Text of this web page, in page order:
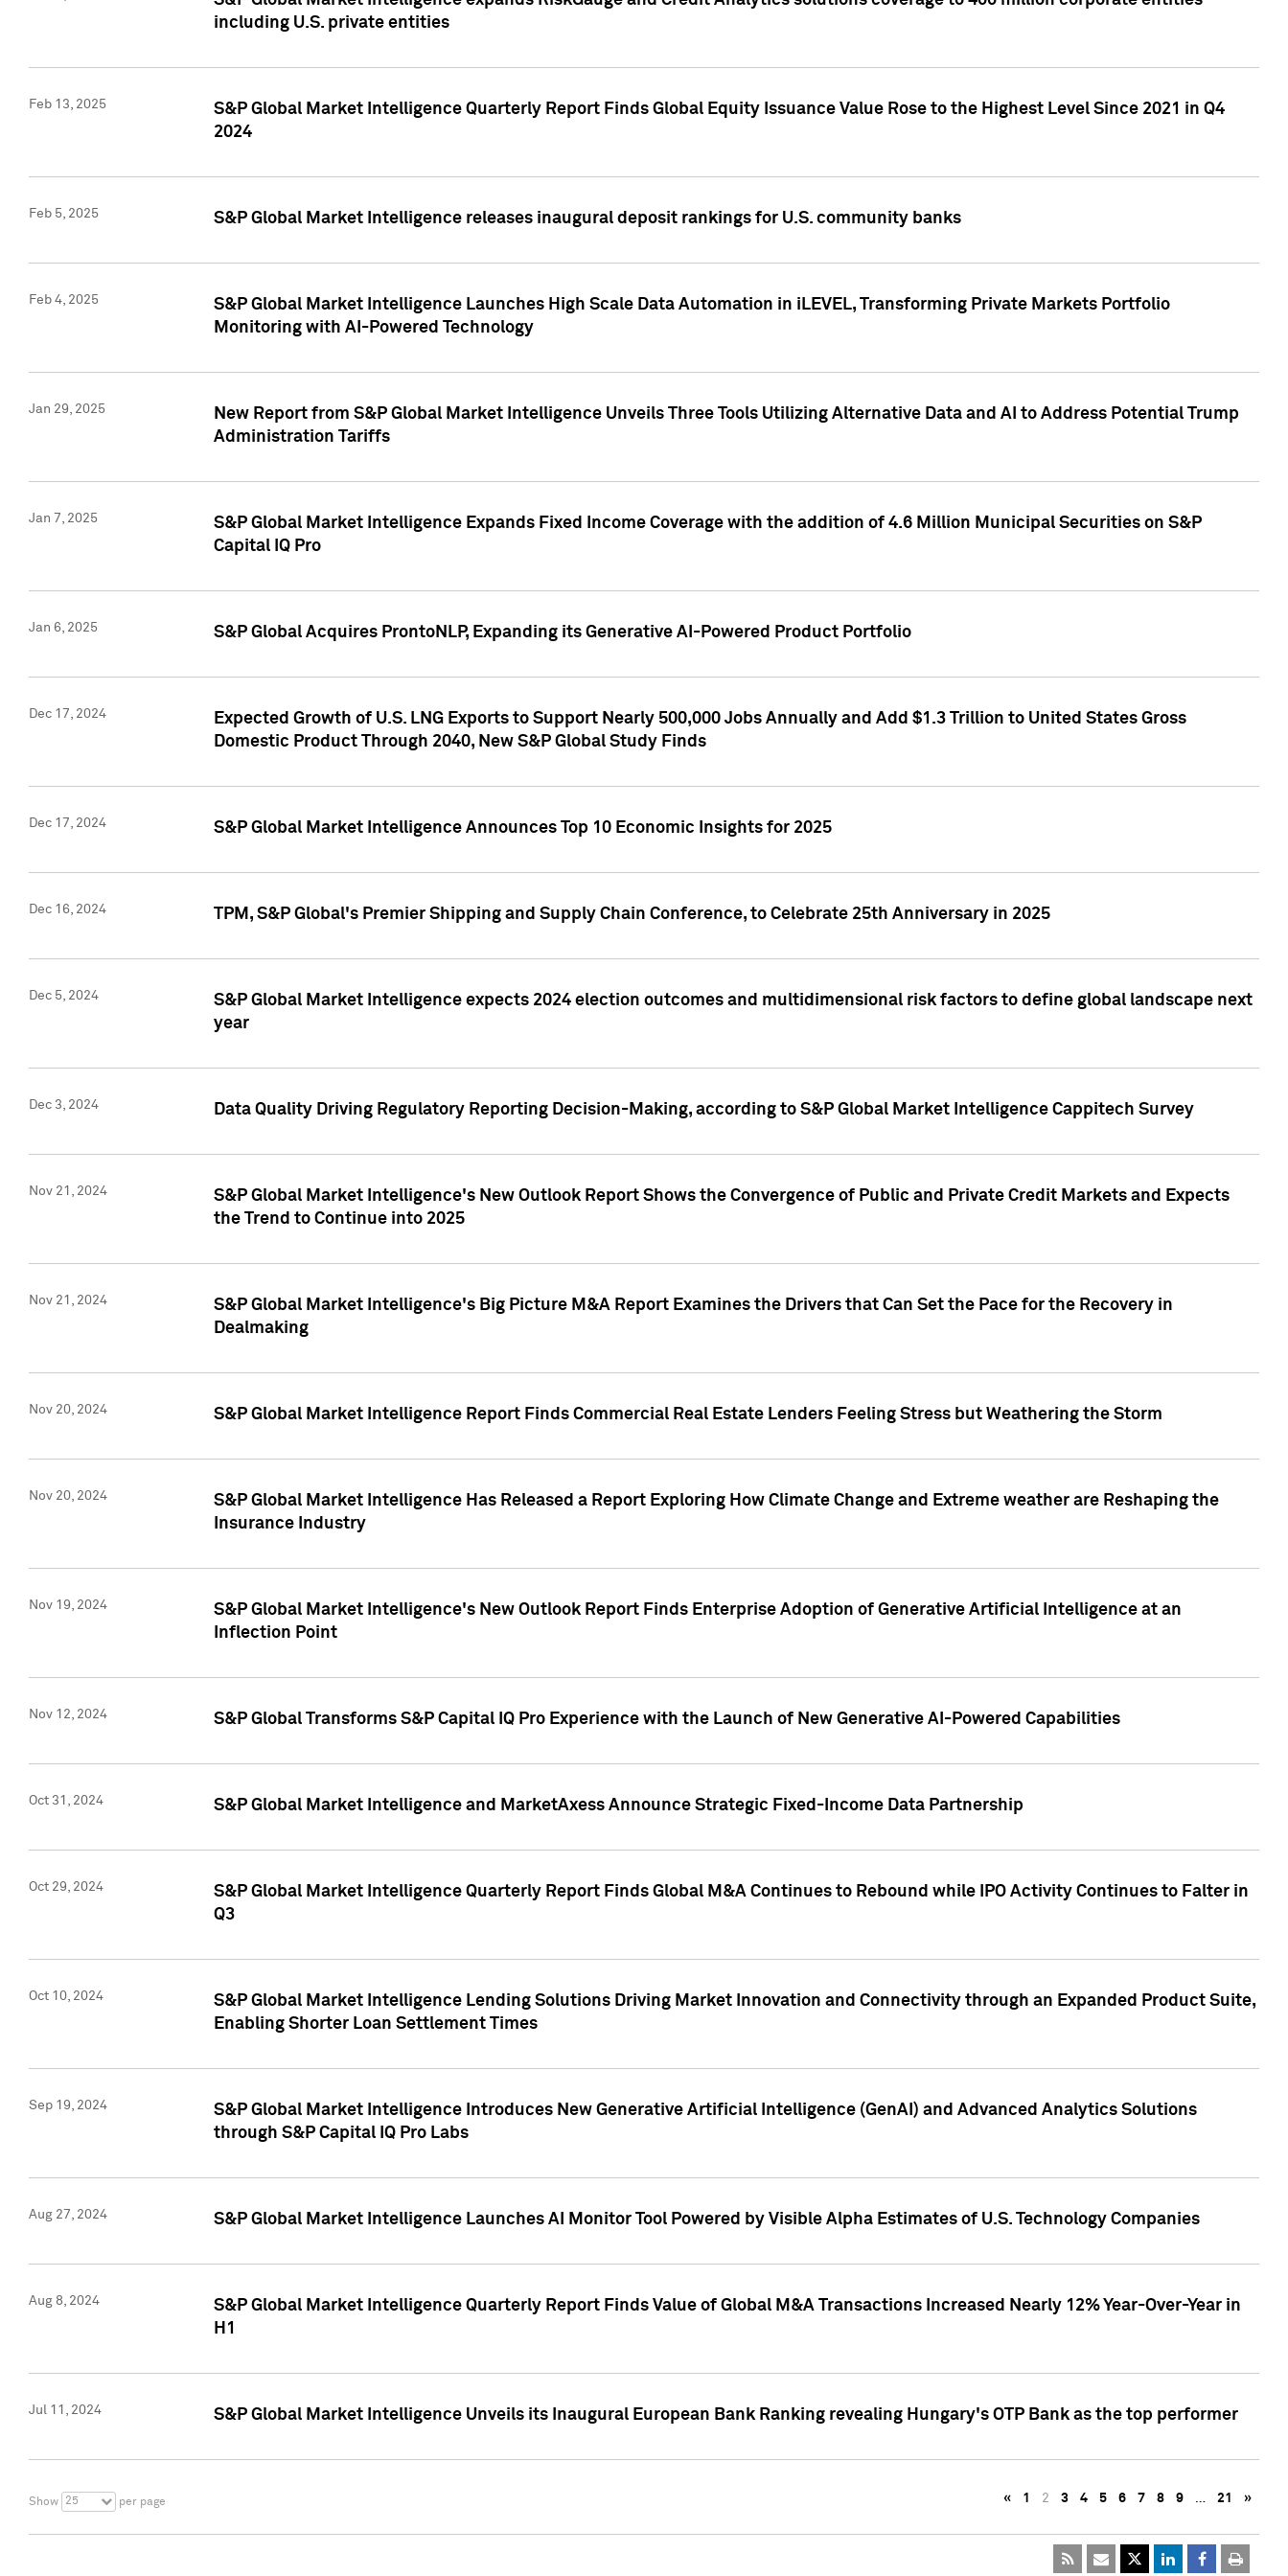
including U.S. private entities
Feb 13, 2025
S&P Global Market Intelligence Quarterly Report Finds Global Equity Issuance Value Rose to the Highest Level Since 2021 in Q4
2024
Feb 5, 2025 S&P Global Market Intelligence releases inaugural deposit rankings for U.S. community banks
Feb 4, 2025
S&P Global Market Intelligence Launches High Scale Data Automation in iLEVEL, Transforming Private Markets Portfolio
Monitoring with AI-Powered Technology
Jan 29, 2025
New Report from S&P Global Market Intelligence Unveils Three Tools Utilizing Alternative Data and AI to Address Potential Trump
Administration Tariffs
Jan 7, 2025
S&P Global Market Intelligence Expands Fixed Income Coverage with the addition of 4.6 Million Municipal Securities on S&P
Capital IQ Pro
Jan 6, 2025 S&P Global Acquires ProntoNLP, Expanding its Generative AI-Powered Product Portfolio
Dec 17, 2024
Expected Growth of U.S. LNG Exports to Support Nearly 500,000 Jobs Annually and Add $1.3 Trillion to United States Gross
Domestic Product Through 2040, New S&P Global Study Finds
Dec 17, 2024 S&P Global Market Intelligence Announces Top 10 Economic Insights for 2025
Dec 16, 2024 TPM, S&P Global's Premier Shipping and Supply Chain Conference, to Celebrate 25th Anniversary in 2025
Dec 5, 2024
S&P Global Market Intelligence expects 2024 election outcomes and multidimensional risk factors to define global landscape next
year
Dec 3, 2024 Data Quality Driving Regulatory Reporting Decision-Making, according to S&P Global Market Intelligence Cappitech Survey
Nov 21, 2024
S&P Global Market Intelligence's New Outlook Report Shows the Convergence of Public and Private Credit Markets and Expects
the Trend to Continue into 2025
Nov 21, 2024
S&P Global Market Intelligence's Big Picture M&A Report Examines the Drivers that Can Set the Pace for the Recovery in
Dealmaking
Nov 20, 2024 S&P Global Market Intelligence Report Finds Commercial Real Estate Lenders Feeling Stress but Weathering the Storm
Nov 20, 2024
S&P Global Market Intelligence Has Released a Report Exploring How Climate Change and Extreme weather are Reshaping the
Insurance Industry
Nov 19, 2024
S&P Global Market Intelligence's New Outlook Report Finds Enterprise Adoption of Generative Artificial Intelligence at an
Inflection Point
Nov 12, 2024 S&P Global Transforms S&P Capital IQ Pro Experience with the Launch of New Generative AI-Powered Capabilities
Oct 31, 2024 S&P Global Market Intelligence and MarketAxess Announce Strategic Fixed-Income Data Partnership
Oct 29, 2024
S&P Global Market Intelligence Quarterly Report Finds Global M&A Continues to Rebound while IPO Activity Continues to Falter in
Q3
Oct 10, 2024
S&P Global Market Intelligence Lending Solutions Driving Market Innovation and Connectivity through an Expanded Product Suite,
Enabling Shorter Loan Settlement Times
Sep 19, 2024
S&P Global Market Intelligence Introduces New Generative Artificial Intelligence (GenAI) and Advanced Analytics Solutions
through S&P Capital IQ Pro Labs
Aug 27, 2024 S&P Global Market Intelligence Launches AI Monitor Tool Powered by Visible Alpha Estimates of U.S. Technology Companies
Aug 8, 2024
S&P Global Market Intelligence Quarterly Report Finds Value of Global M&A Transactions Increased Nearly 12% Year-Over-Year in
H1
Jul 11, 2024 S&P Global Market Intelligence Unveils its Inaugural European Bank Ranking revealing Hungary's OTP Bank as the top performer
Show 25 per page « 1 2 3 4 5 6 7 8 9 … 21 »